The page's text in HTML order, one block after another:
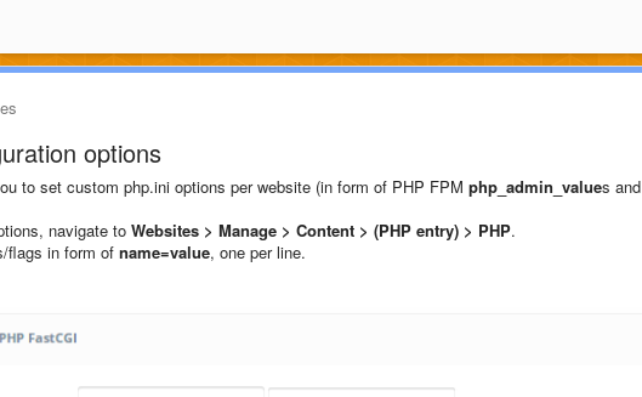
options
to set custom php.ini options per website (in form of PHP FPM php_admin_values and
navigate to Websites > Manage > Content > (PHP entry) > PHP.
flags in form of name=value, one per line.